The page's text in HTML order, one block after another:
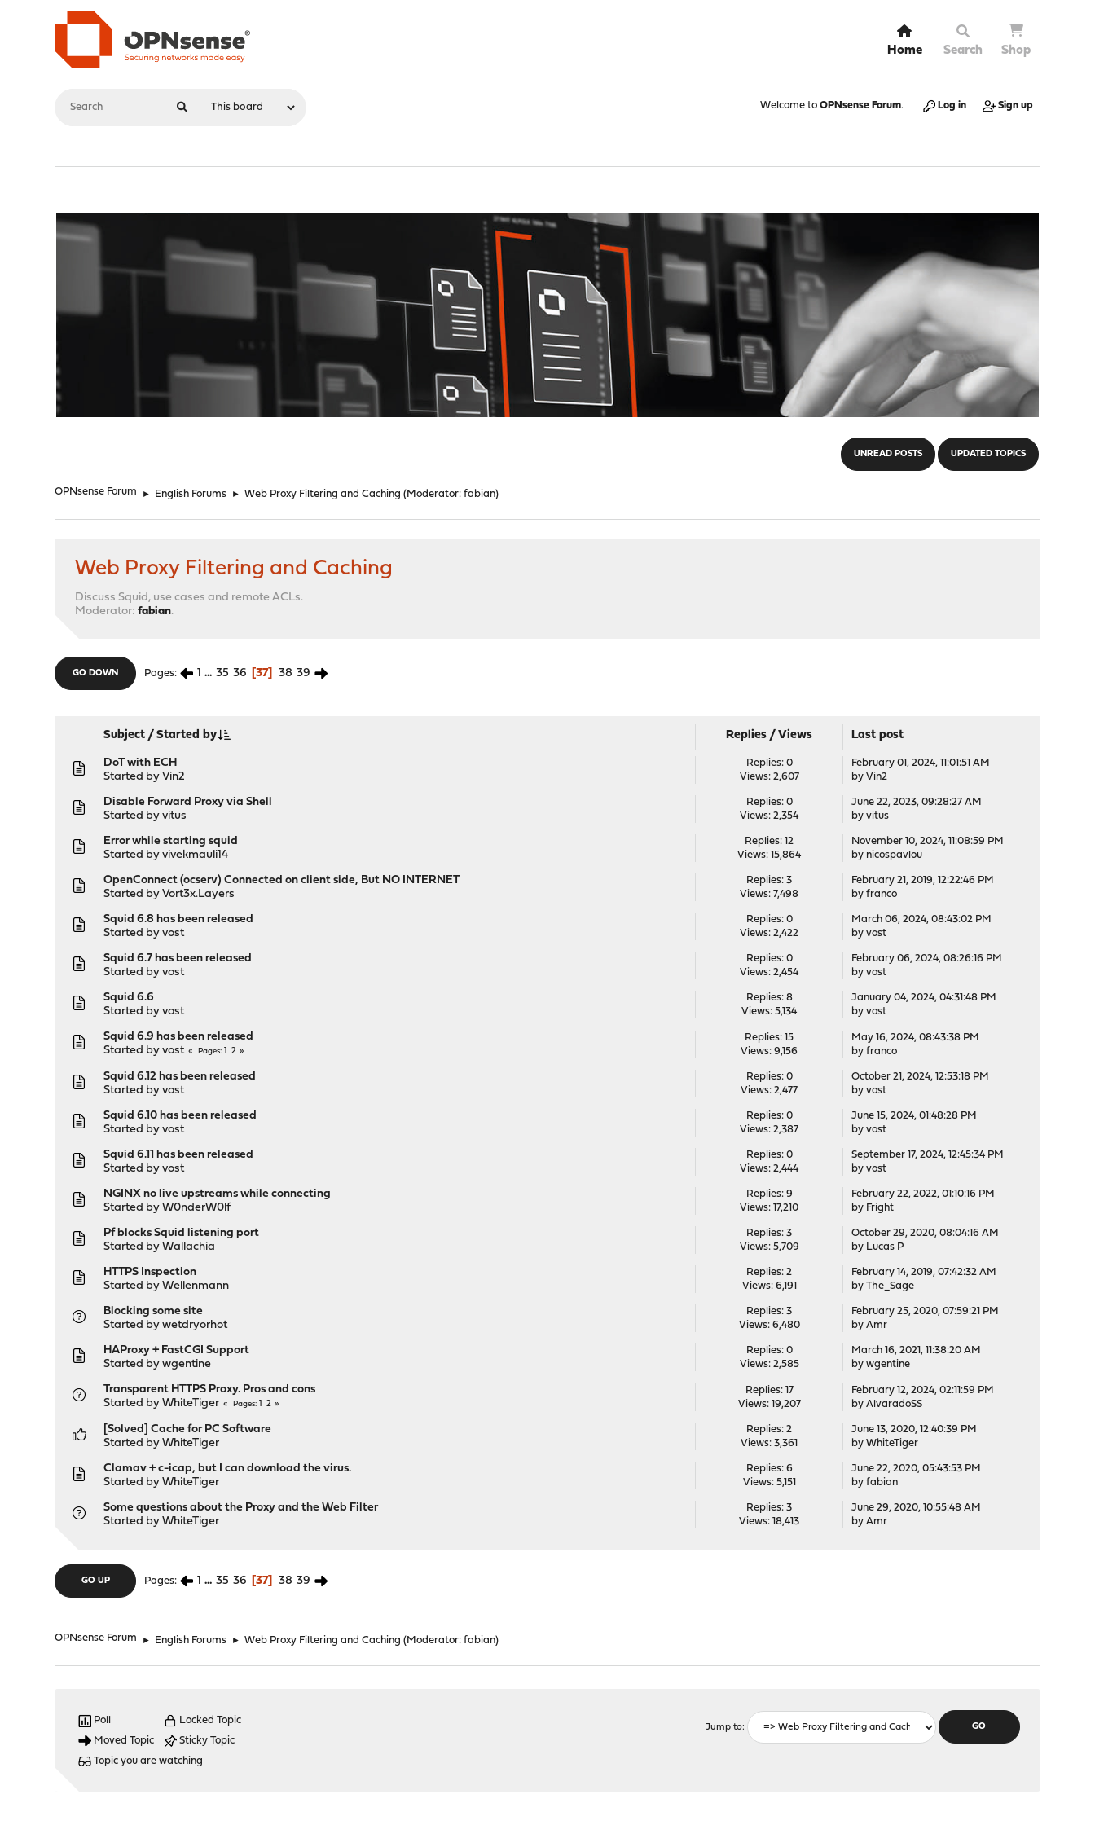
Home Search Shop
Welcome to OPNsense Forum. Log in Sign up
UNREAD POSTS UPDATED TOPICS
OPNsense Forum ► English Forums ► Web Proxy Filtering and Caching (Moderator:fabian)
Web Proxy Filtering and Caching
Discuss Squid, use cases and remote ACLs.
Moderator:fabian.
GO DOWN Pages 1 ... 35 36 37 38 39
Subject /Started by Replies /Views Last post
DoT with ECH
Started byVin2
Replies: 0
Views: 2,607
February 01, 2024, 11:01:51 AM
by Vin2
Disable Forward Proxy via Shell
Started byvitus
Replies: 0
Views: 2,354
June 22, 2023, 09:28:27 AM
by vitus
Error while starting squid
Started byvivekmauli14
Replies: 12
Views: 15,864
November 10, 2024, 11:08:59 PM
by nicospavlou
OpenConnect (ocserv) Connected on client side, But NO INTERNET
Started byVort3x.Layers
Replies: 3
Views: 7,498
February 21, 2019, 12:22:46 PM
by franco
Squid 6.8 has been released
Started byvost
Replies: 0
Views: 2,422
March 06, 2024, 08:43:02 PM
by vost
Squid 6.7 has been released
Started byvost
Replies: 0
Views: 2,454
February 06, 2024, 08:26:16 PM
by vost
Squid 6.6
Started byvost
Replies: 8
Views: 5,134
January 04, 2024, 04:31:48 PM
by vost
Squid 6.9 has been released
Started byvost Pages 2
Replies: 15
Views: 9,156
May 16, 2024, 08:43:38 PM
by franco
Squid 6.12 has been released
Started byvost
Replies: 0
Views: 2,477
October 21, 2024, 12:53:18 PM
by vost
Squid 6.10 has been released
Started byvost
Replies: 0
Views: 2,387
June 15, 2024, 01:48:28 PM
by vost
Squid 6.11 has been released
Started byvost
Replies: 0
Views: 2,444
September 17, 2024, 12:45:34 PM
by vost
NGINX no live upstreams while connecting
Started byW0nderW0lf
Replies: 9
Views: 17,210
February 22, 2022, 01:10:16 PM
by Fright
Pf blocks Squid listening port
Started byWallachia
Replies: 3
Views: 5,709
October 29, 2020, 08:04:16 AM
by Lucas P
HTTPS Inspection
Started byWellenmann
Replies: 2
Views: 6,191
February 14, 2019, 07:42:32 AM
by The_Sage
Blocking some site
Started bywetdryorhot
Replies: 3
Views: 6,480
February 25, 2020, 07:59:21 PM
by Amr
HAProxy + FastCGI Support
Started bywgentine
Replies: 0
Views: 2,585
March 16, 2021, 11:38:20 AM
by wgentine
Transparent HTTPS Proxy. Pros and cons
Started byWhiteTiger Pages 2
Replies: 17
Views: 19,207
February 12, 2024, 02:11:59 PM
by AlvaradoSS
[Solved] Cache for PC Software
Started byWhiteTiger
Replies: 2
Views: 3,361
June 13, 2020, 12:40:39 PM
by WhiteTiger
Clamav + c-icap, but I can download the virus.
Started byWhiteTiger
Replies: 6
Views: 5,151
June 22, 2020, 05:43:53 PM
by fabian
Some questions about the Proxy and the Web Filter
Started byWhiteTiger
Replies: 3
Views: 18,413
June 29, 2020, 10:55:48 AM
by Amr
GO UP Pages 1 ... 35 36 37 38 39
OPNsense Forum ► English Forums ► Web Proxy Filtering and Caching (Moderator:fabian)
Jump to
Poll
Moved Topic
Locked Topic
Sticky Topic
Topic you are watching